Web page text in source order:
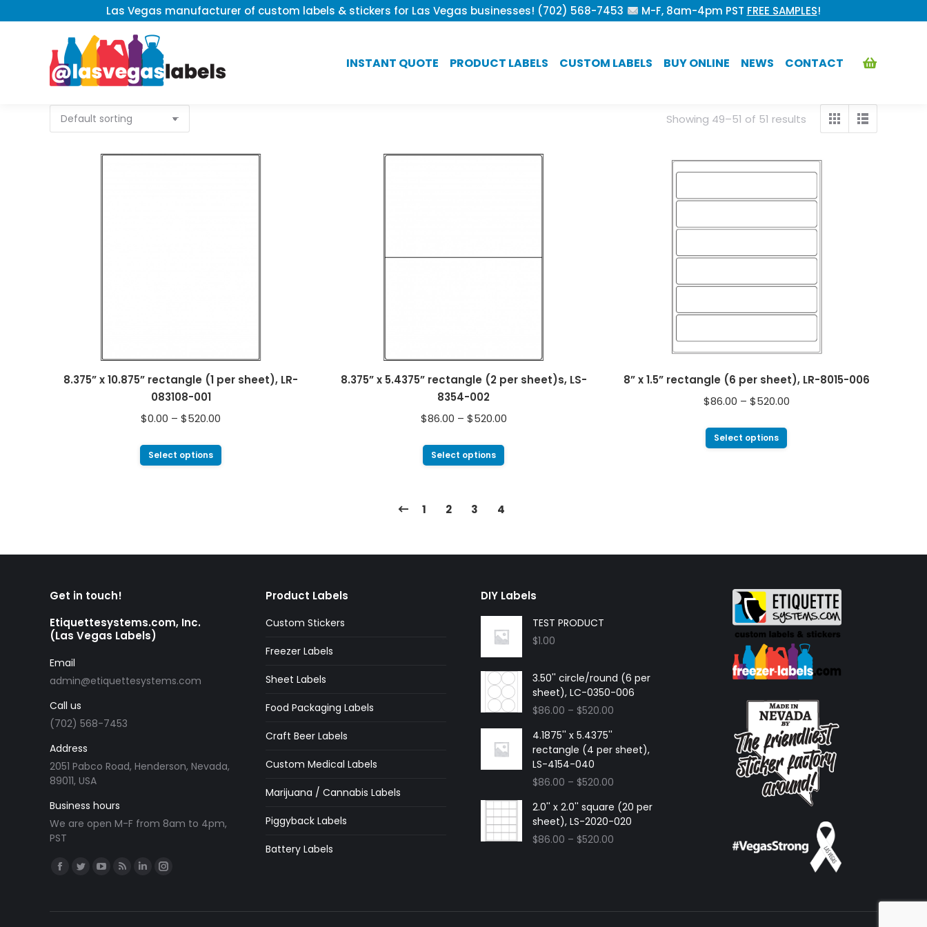
Las Vegas manufacturer of custom labels & stickers for Las Vegas businesses! (702) 568-7453 M-F, 8am-4pm PST FREE SAMPLES!
INSTANT QUOTE PRODUCT LABELS CUSTOM LABELS BUY ONLINE NEWS CONTACT
Showing 49–51 of 51 results
8.375” x 10.875” rectangle (1 per sheet), LR-
083108-001
$0.00 – $520.00
Select options
8.375” x 5.4375” rectangle (2 per sheet)s, LS-
8354-002
$86.00 – $520.00
Select options
8” x 1.5” rectangle (6 per sheet), LR-8015-006
$86.00 – $520.00
Select options
1 2 3 4
Get in touch!
Etiquettesystems.com, Inc.
(Las Vegas Labels)
Email
admin@etiquettesystems.com
Call us
(702) 568-7453
Address
2051 Pabco Road, Henderson, Nevada,
89011, USA
Business hours
We are open M-F from 8am to 4pm,
PST
Find us on:
Facebook
opens
Twitter
opens
YouTube
opens
Rss
opens
Linkedin
opens
Instagram
opens
Product Labels
Custom Stickers
Freezer Labels
Sheet Labels
Food Packaging Labels
Craft Beer Labels
Custom Medical Labels
Marijuana / Cannabis Labels
Piggyback Labels
Battery Labels
DIY Labels
TEST PRODUCT
$1.00
3.50'' circle/round (6 per
sheet), LC-0350-006
$86.00 – $520.00
4.1875'' x 5.4375''
rectangle (4 per sheet),
LS-4154-040
$86.00 – $520.00
2.0'' x 2.0'' square (20 per
sheet), LS-2020-020
$86.00 – $520.00